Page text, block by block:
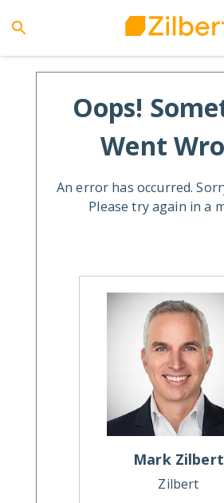
Oops!
Went
An error has occurred.
Please try again in a
Mark Zilbert
Zilbert